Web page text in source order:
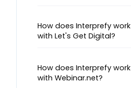
How does Interprefy work
with Let's Get Digital?
How does Interprefy work
with Webinar.net?